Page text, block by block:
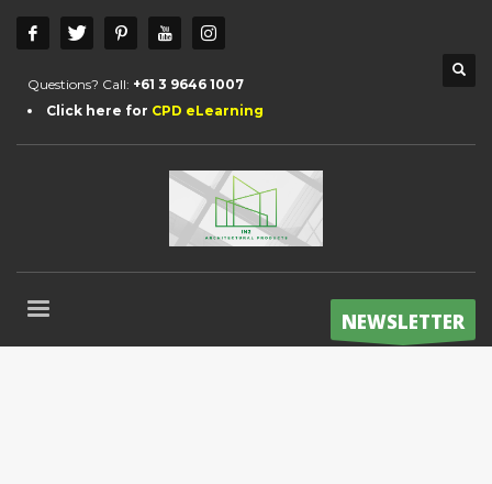
Questions? Call: +61 3 9646 1007
Click here for CPD eLearning
NEWSLETTER